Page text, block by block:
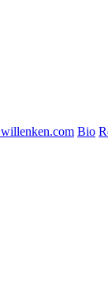
Bio